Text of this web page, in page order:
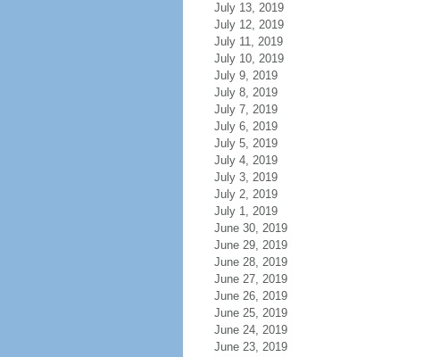
July 13, 2019
July 12, 2019
July 11, 2019
July 10, 2019
July 9, 2019
July 8, 2019
July 7, 2019
July 6, 2019
July 5, 2019
July 4, 2019
July 3, 2019
July 2, 2019
July 1, 2019
June 30, 2019
June 29, 2019
June 28, 2019
June 27, 2019
June 26, 2019
June 25, 2019
June 24, 2019
June 23, 2019